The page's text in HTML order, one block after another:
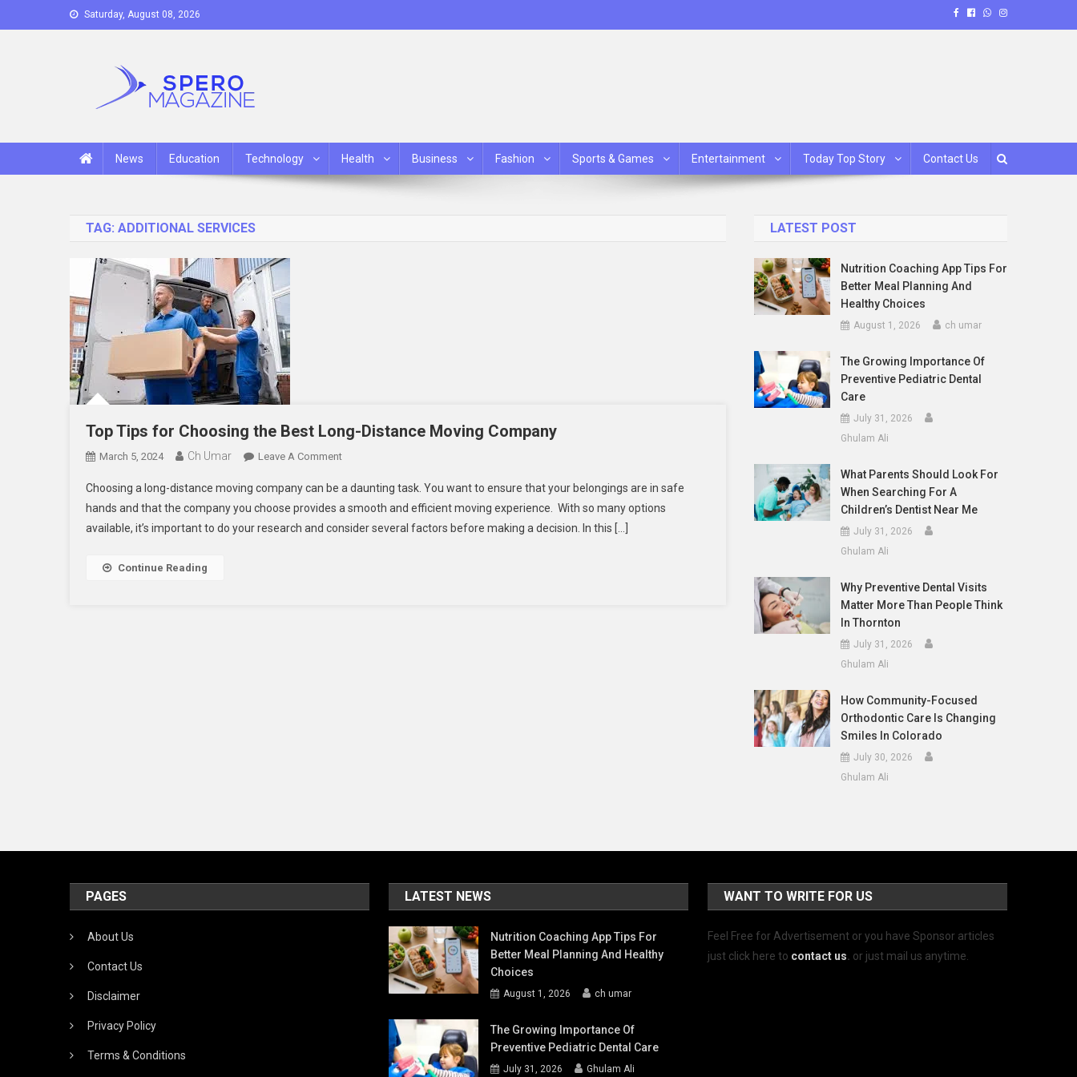
to
Saturday, August 08, 2026
News Education Technology Health Business Fashion Sports & Games Entertainment Today Top Story Contact Us
TAG: ADDITIONAL SERVICES
Top Tips for Choosing the Best Long-Distance Moving Company
March 5, 2024 Ch Umar Leave A CommentOn
Tips
For
Choosing
Choosing a long-distance moving company can be a daunting task. You want to ensure that your belongings are in safe
hands and that the company you choose provides a smooth and efficient moving experience. With so many options
available, it’s important to do your research and consider several factors before making a decision. In this […]
Continue Reading
LATEST POST
Nutrition Coaching App Tips For
Better Meal Planning And
Healthy Choices
August 1, 2026 ch umar
The Growing Importance Of
Preventive Pediatric Dental
Care
July 31, 2026
Ghulam Ali
What Parents Should Look For
When Searching For A
Children’s Dentist Near Me
July 31, 2026
Ghulam Ali
Why Preventive Dental Visits
Matter More Than People Think
In Thornton
July 31, 2026
Ghulam Ali
How Community-Focused
Orthodontic Care Is Changing
Smiles In Colorado
July 30, 2026
Ghulam Ali
PAGES
About Us
Contact Us
Disclaimer
Privacy Policy
Terms & Conditions
LATEST NEWS
Nutrition Coaching App Tips For
Better Meal Planning And Healthy
Choices
August 1, 2026 ch umar
The Growing Importance Of
Preventive Pediatric Dental Care
July 31, 2026 Ghulam Ali
WANT TO WRITE FOR US
Feel Free for Advertisement or you have Sponsor articles
just click here to contact us. or just mail us anytime.